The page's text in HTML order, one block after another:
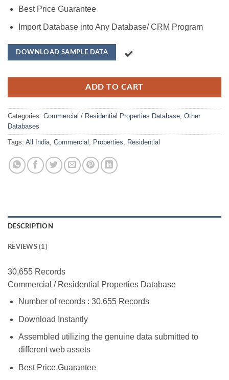
Best Price Guarantee
Import Database into Any Database/ CRM Program
DOWNLOAD SAMPLE DATA
ADD TO CART
Categories: Commercial / Residential Properties Database, Other
Databases
Tags: All India, Commercial , Properties, Residential
DESCRIPTION
REVIEWS (1)
30,655 Records
Commercial / Residential Properties Database
Number of records : 30,655 Records
Download Instantly
Assembled utilizing the genuine data submitted to
different web assets
Best Price Guarantee